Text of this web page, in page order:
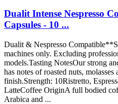
Dualit Intense Nespresso
Capsules - 10 ...
Dualit & Nespresso
machines only. Excluding
models.Tasting NotesOur strong
has notes of roasted nuts,
finish.Strength: 10Ristretto,
LatteCoffee OriginA full bodied
Arabica and ...